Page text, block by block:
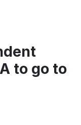
to go to